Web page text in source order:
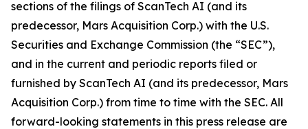
sections of the filings of ScanTech AI (and its
predecessor, Mars Acquisition Corp.) with the U.S.
Securities and Exchange Commission (the “SEC”),
and in the current and periodic reports filed or
furnished by ScanTech AI (and its predecessor, Mars
Acquisition Corp.) from time to time with the SEC. All
forward-looking statements in this press release are